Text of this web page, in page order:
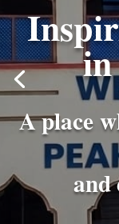
A place
and